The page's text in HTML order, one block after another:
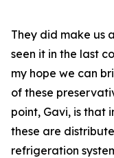
They did make us
seen it in the last
my hope we can
of these
point, Gavi, is that
these are
refrigeration